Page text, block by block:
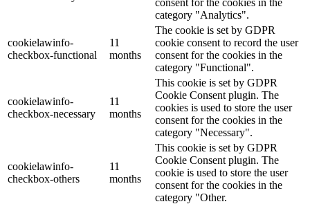
category "Analytics".
cookielawinfo-
checkbox-functional
11
months
The cookie is set by GDPR
cookie consent to record the user
consent for the cookies in the
category "Functional".
cookielawinfo-
checkbox-necessary
11
months
This cookie is set by GDPR
Cookie Consent plugin. The
cookies is used to store the user
consent for the cookies in the
category "Necessary".
cookielawinfo-
checkbox-others
11
months
This cookie is set by GDPR
Cookie Consent plugin. The
cookie is used to store the user
consent for the cookies in the
category "Other.